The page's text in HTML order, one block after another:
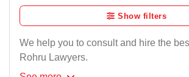
Show filters
We help you to consult and hire the
Rohru Lawyers.